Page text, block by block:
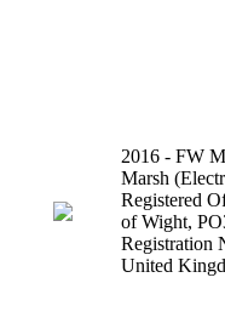
2016 - FW
Marsh
Registered
of Wight,
Registration
United